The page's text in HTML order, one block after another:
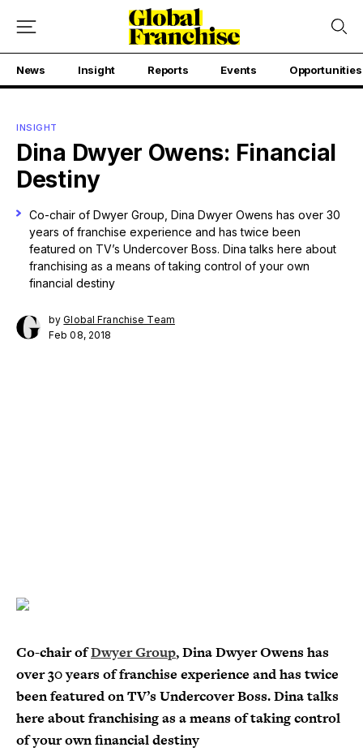
News Insight Reports Events Opportunities
INSIGHT
Dina Dwyer Owens: Financial
Destiny
Co-chair of Dwyer Group, Dina Dwyer Owens has over 30
years of franchise experience and has twice been
featured on TV’s Undercover Boss. Dina talks here about
franchising as a means of taking control of your own
financial destiny
byGlobal Franchise Team
Feb 08, 2018
Co-chair ofDwyer Group, Dina Dwyer Owens has
over 30 years of franchise experience and has twice
been featured on TV’s Undercover Boss. Dina talks
here about franchising as a means of taking control
of your own financial destiny